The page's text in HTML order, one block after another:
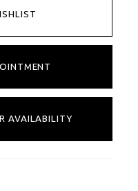
AVAILABILITY